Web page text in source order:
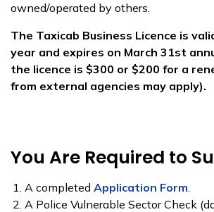
owned/operated by others.
The Taxicab Business Licence is
year and expires on March 31st
the licence is $300 or $200 for a
from external agencies may apply).
You Are Required to
A completed Application Form.
A Police ​Vulnerable Sector Check​​